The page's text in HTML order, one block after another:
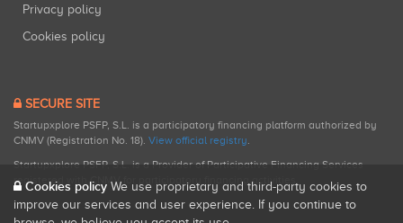
Privacy policy
Cookies policy
SECURE SITE
Startupxplore PSFP, S.L. is a participatory financing platform authorized by
CNMV (Registration No. 18). View official registry.
Startupxplore PSFP, S.L. is a Provider of Participative Financing Services
registered with CNMV for participatory financing activities.
Cookies policy We use proprietary and third-party cookies to
improve our services and user experience. If you continue to